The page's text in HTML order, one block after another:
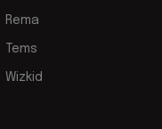
Rema
Tems
Wizkid